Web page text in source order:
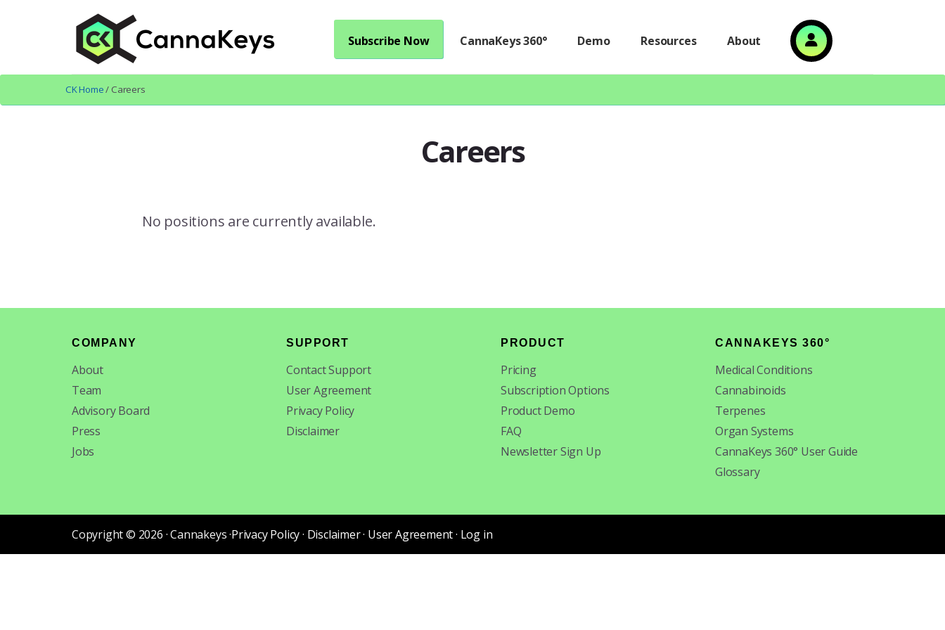
Subscribe Now CannaKeys 360° Demo Resources About
CK Home/ Careers
Careers
No positions are currently available.
Footer
COMPANY
About
Team
Advisory Board
Press
Jobs
SUPPORT
Contact Support
User Agreement
Privacy Policy
Disclaimer
PRODUCT
Pricing
Subscription Options
Product Demo
FAQ
Newsletter Sign Up
CANNAKEYS 360°
Medical Conditions
Cannabinoids
Terpenes
Organ Systems
CannaKeys 360° User Guide
Glossary
Copyright © 2026 · Cannakeys ·Privacy Policy· Disclaimer· User Agreement· Log in